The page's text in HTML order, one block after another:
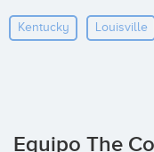
Kentucky Louisville
Equipo The